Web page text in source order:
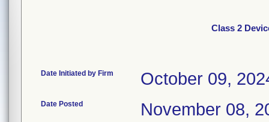
Class 2
Date Initiated by Firm October 09,
Date Posted November 08,